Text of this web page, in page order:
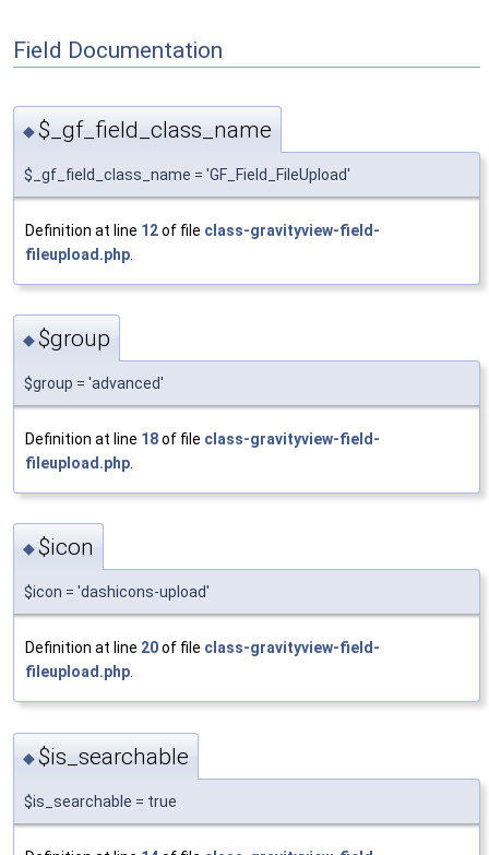
Field Documentation
◆$_gf_field_class_name
$_gf_field_class_name = 'GF_Field_FileUpload'
Definition at line 12of file class-gravityview-field-
fileupload.php
◆$group
$group = 'advanced'
Definition at line 18of file class-gravityview-field-
fileupload.php
◆$icon
$icon = 'dashicons-upload'
Definition at line 20of file class-gravityview-field-
fileupload.php.
◆$is_searchable
$is_searchable = true